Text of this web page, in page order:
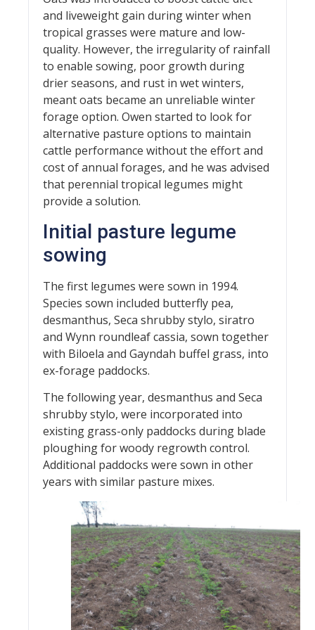
and liveweight gain during winter when
tropical grasses were mature and low-
quality. However, the irregularity of rainfall
to enable sowing, poor growth during
drier seasons, and rust in wet winters,
meant oats became an unreliable winter
forage option. Owen started to look for
alternative pasture options to maintain
cattle performance without the effort and
cost of annual forages, and he was advised
that perennial tropical legumes might
provide a solution.
Initial pasture legume
sowing
The first legumes were sown in 1994.
Species sown included butterfly pea,
desmanthus, Seca shrubby stylo, siratro
and Wynn roundleaf cassia, sown together
with Biloela and Gayndah buffel grass, into
ex-forage paddocks.
The following year, desmanthus and Seca
shrubby stylo, were incorporated into
existing grass-only paddocks during blade
ploughing for woody regrowth control.
Additional paddocks were sown in other
years with similar pasture mixes.